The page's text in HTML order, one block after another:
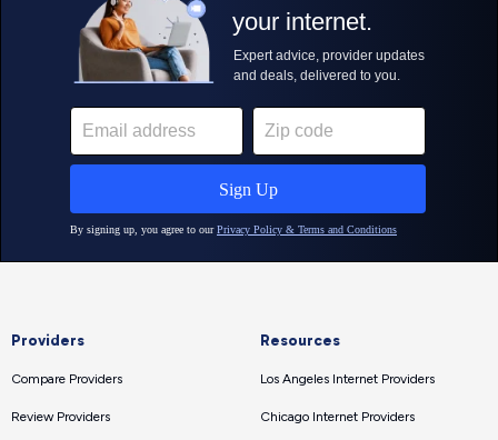
Providers
Compare Providers
Review Providers
Resources
Los Angeles Internet Providers
Chicago Internet Providers